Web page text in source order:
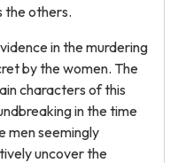
the others.
in the murdering
by the women. The
characters of this
in the time
men seemingly
uncover the